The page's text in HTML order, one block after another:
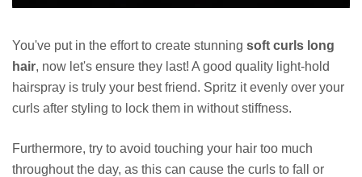
You've put in the effort to create stunning soft curls long
hair, now let's ensure they last! A good quality light-hold
hairspray is truly your best friend. Spritz it evenly over your
curls after styling to lock them in without stiffness.
Furthermore, try to avoid touching your hair too much
throughout the day, as this can cause the curls to fall or